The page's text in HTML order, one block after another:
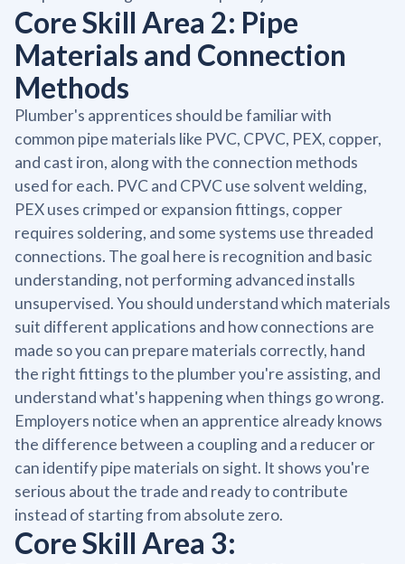
Core Skill Area 2: Pipe
Materials and Connection
Methods
Plumber's apprentices should be familiar with
common pipe materials like PVC, CPVC, PEX, copper,
and cast iron, along with the connection methods
used for each. PVC and CPVC use solvent welding,
PEX uses crimped or expansion fittings, copper
requires soldering, and some systems use threaded
connections. The goal here is recognition and basic
understanding, not performing advanced installs
unsupervised. You should understand which materials
suit different applications and how connections are
made so you can prepare materials correctly, hand
the right fittings to the plumber you're assisting, and
understand what's happening when things go wrong.
Employers notice when an apprentice already knows
the difference between a coupling and a reducer or
can identify pipe materials on sight. It shows you're
serious about the trade and ready to contribute
instead of starting from absolute zero.
Core Skill Area 3: